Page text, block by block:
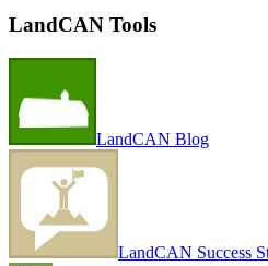
LandCAN Tools
LandCAN Blog
LandCAN Success